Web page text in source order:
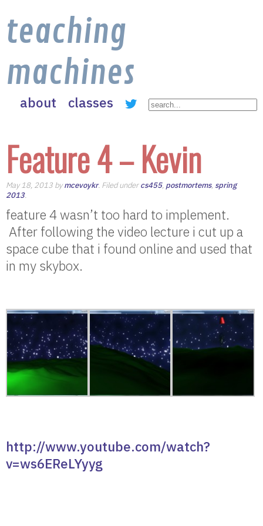
teaching
machines
about classes
Feature 4 – Kevin
May 18, 2013 bymcevoykr. Filed undercs455, postmortems, spring
2013.
feature 4 wasn’t too hard to implement.
After following the video lecture i cut up a
space cube that i found online and used that
in my skybox.
http://www.youtube.com/watch?
v=ws6EReLYyyg